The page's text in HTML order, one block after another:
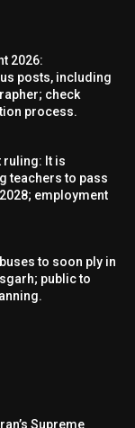
2026:
posts, including
check
process.
ruling: It is
teachers to pass
employment
to soon ply in
public to
Supreme